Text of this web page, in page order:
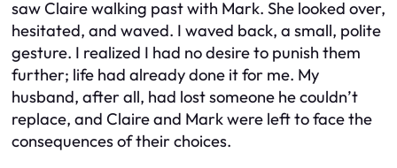
saw Claire walking past with Mark. She looked over,
hesitated, and waved. I waved back, a small, polite
gesture. I realized I had no desire to punish them
further; life had already done it for me. My
husband, after all, had lost someone he couldn’t
replace, and Claire and Mark were left to face the
consequences of their choices.